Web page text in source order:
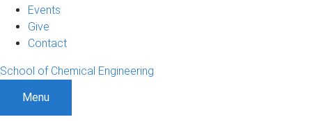
Events
Give
Contact
School of Chemical Engineering
Menu